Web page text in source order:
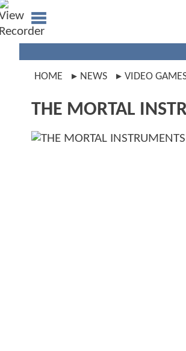
HOME NEWS VIDEO
THE MORTAL